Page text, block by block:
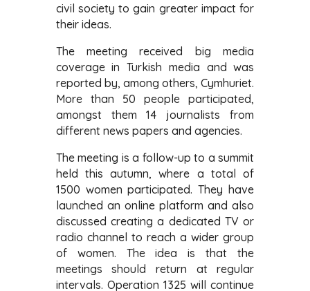
civil society to gain greater impact for
their ideas.
The meeting received big media
coverage in Turkish media and was
reported by, among others, Cymhuriet.
More than 50 people participated,
amongst them 14 journalists from
different news papers and agencies.
The meeting is a follow-up to a summit
held this autumn, where a total of
1500 women participated. They have
launched an online platform and also
discussed creating a dedicated TV or
radio channel to reach a wider group
of women. The idea is that the
meetings should return at regular
intervals. Operation 1325 will continue